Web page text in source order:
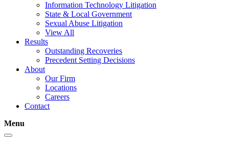
Information Technology Litigation
State & Local Government
Sexual Abuse Litigation
View All
Results
Outstanding Recoveries
Precedent Setting Decisions
About
Our Firm
Locations
Careers
Contact
Menu